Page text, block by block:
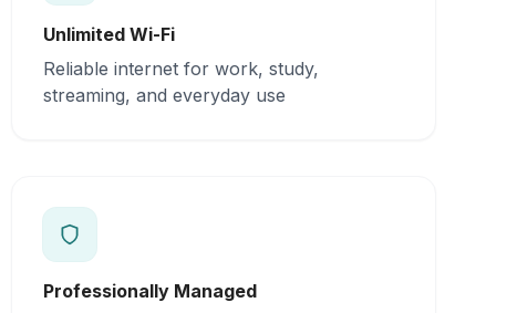
Unlimited Wi-Fi
Reliable internet for work, study,
streaming, and everyday use
Professionally Managed